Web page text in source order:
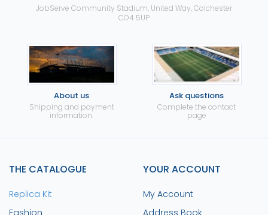
JobServe Community Stadium, United Way, Colchester
CO4 5UP
About us
Shipping and payment
information.
Ask questions
Complete the contact
page
THE CATALOGUE
Replica Kit
Fashion
YOUR ACCOUNT
My Account
Address Book